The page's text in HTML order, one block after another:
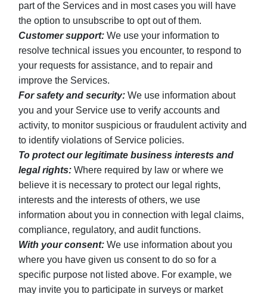
part of the Services and in most cases you will have
the option to unsubscribe to opt out of them.
Customer support: We use your information to
resolve technical issues you encounter, to respond to
your requests for assistance, and to repair and
improve the Services.
For safety and security: We use information about
you and your Service use to verify accounts and
activity, to monitor suspicious or fraudulent activity and
to identify violations of Service policies.
To protect our legitimate business interests and
legal rights: Where required by law or where we
believe it is necessary to protect our legal rights,
interests and the interests of others, we use
information about you in connection with legal claims,
compliance, regulatory, and audit functions.
With your consent: We use information about you
where you have given us consent to do so for a
specific purpose not listed above. For example, we
may invite you to participate in surveys or market